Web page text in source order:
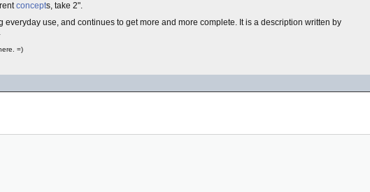
concepts, take 2".
everyday use, and continues to get more and more complete. It is a description written by
=)